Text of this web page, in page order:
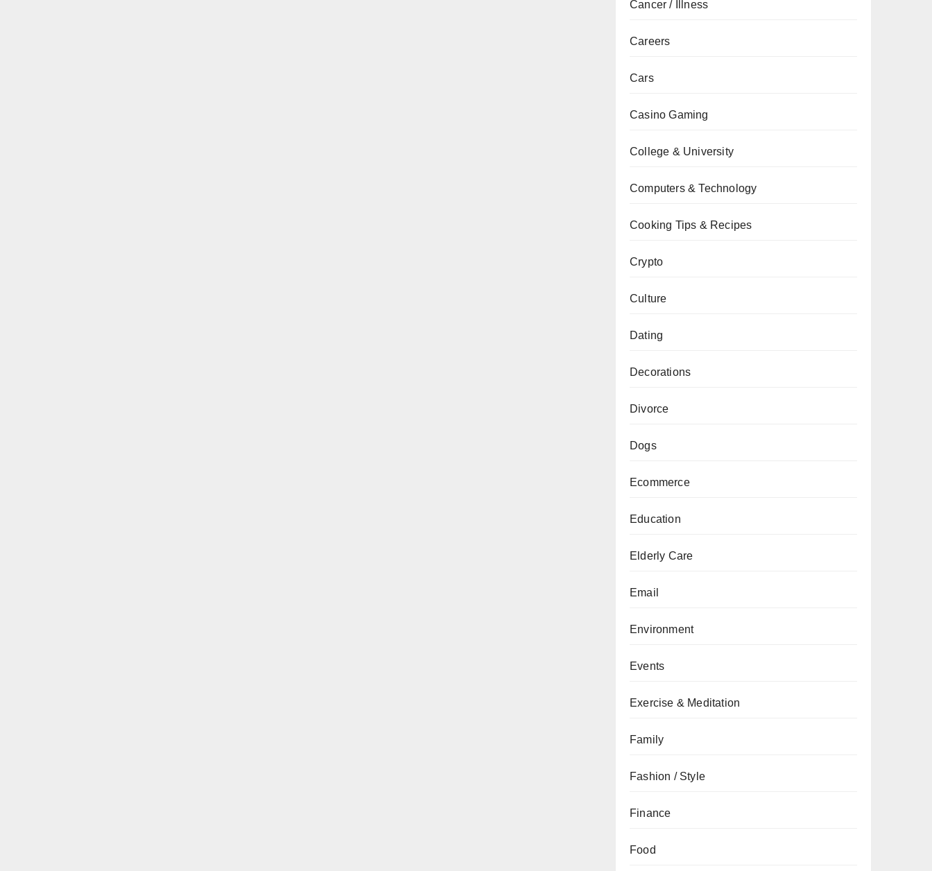
Cancer / Illness
Careers
Cars
Casino Gaming
College & University
Computers & Technology
Cooking Tips & Recipes
Crypto
Culture
Dating
Decorations
Divorce
Dogs
Ecommerce
Education
Elderly Care
Email
Environment
Events
Exercise & Meditation
Family
Fashion / Style
Finance
Food